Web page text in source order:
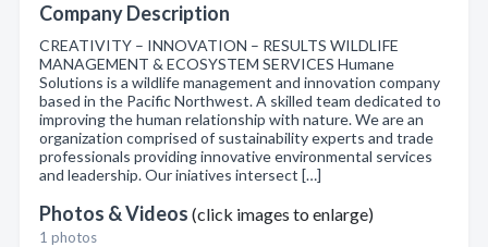
Company Description
CREATIVITY – INNOVATION – RESULTS WILDLIFE
MANAGEMENT & ECOSYSTEM SERVICES Humane
Solutions is a wildlife management and innovation company
based in the Pacific Northwest. A skilled team dedicated to
improving the human relationship with nature. We are an
organization comprised of sustainability experts and trade
professionals providing innovative environmental services
and leadership. Our iniatives intersect […]
Photos & Videos (click images to enlarge)
1 photos